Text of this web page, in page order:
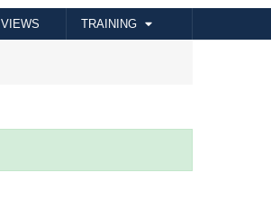
VIEWS TRAINING